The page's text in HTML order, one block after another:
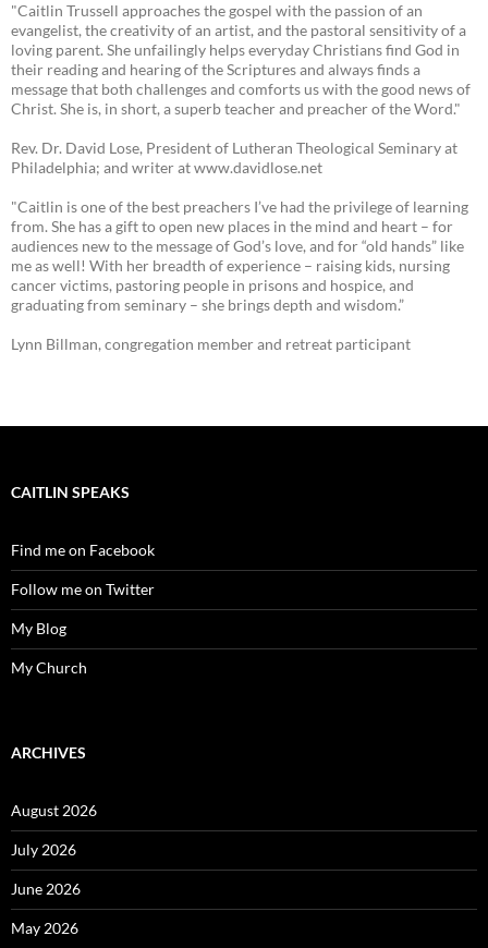
"Caitlin Trussell approaches the gospel with the passion of an
evangelist, the creativity of an artist, and the pastoral sensitivity of a
loving parent. She unfailingly helps everyday Christians find God in
their reading and hearing of the Scriptures and always finds a
message that both challenges and comforts us with the good news of
Christ. She is, in short, a superb teacher and preacher of the Word."
Rev. Dr. David Lose, President of Lutheran Theological Seminary at
Philadelphia; and writer at www.davidlose.net
"Caitlin is one of the best preachers I’ve had the privilege of learning
from. She has a gift to open new places in the mind and heart – for
audiences new to the message of God’s love, and for “old hands” like
me as well! With her breadth of experience – raising kids, nursing
cancer victims, pastoring people in prisons and hospice, and
graduating from seminary – she brings depth and wisdom.”
Lynn Billman, congregation member and retreat participant
CAITLIN SPEAKS
Find me on Facebook
Follow me on Twitter
My Blog
My Church
ARCHIVES
August 2026
July 2026
June 2026
May 2026